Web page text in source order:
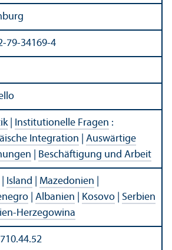
79-34169-4
| Institutionelle Fragen :
Integration
Auswärtige
Beschäftigung und Arbeit
Island Mazedonien
Albanien Kosovo
Serbien
Herzegowina